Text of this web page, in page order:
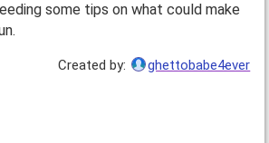
some tips on what could make
Created by: ghettobabe4ever